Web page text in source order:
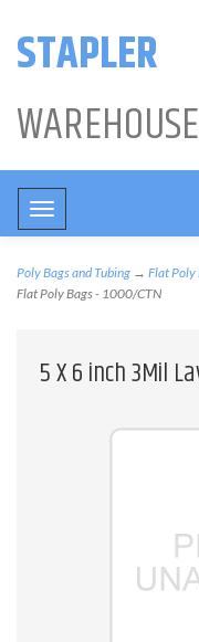
STAPLER
WAREHOUSE
Toggle
navigation
Poly Bags and Tubing → Flat Poly
Flat Poly Bags - 1000/CTN
5 X 6 inch 3Mil